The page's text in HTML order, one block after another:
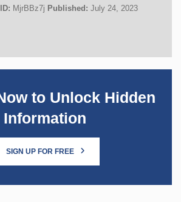
MjrBBz7j Published: July 24, 2023
to Unlock Hidden
Information
SIGN UP FOR FREE